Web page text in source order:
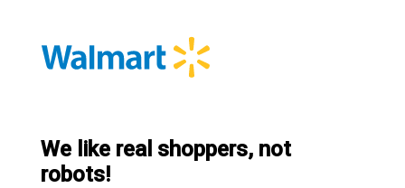
We like real shoppers, not
robots!